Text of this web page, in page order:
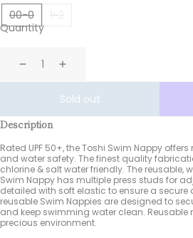
00-0
1-2
Quantity
DecreaseIncrease
Sold out
Description
Rated UPF 50+, the Toshi Swim Nappy
and water safety. The finest quality
chlorine & salt water friendly. The reusable,
Swim Nappy has multiple press studs for
detailed with soft elastic to ensure a
reusable Swim Nappies are designed to
and keep swimming water clean. Reusable
precious environment.